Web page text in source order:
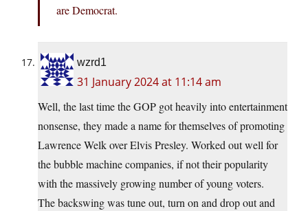
are Democrat.
wzrd1
31 January 2024 at 11:14 am
Well, the last time the GOP got heavily into entertainment
nonsense, they made a name for themselves of promoting
Lawrence Welk over Elvis Presley. Worked out well for
the bubble machine companies, if not their popularity
with the massively growing number of young voters.
The backswing was tune out, turn on and drop out and